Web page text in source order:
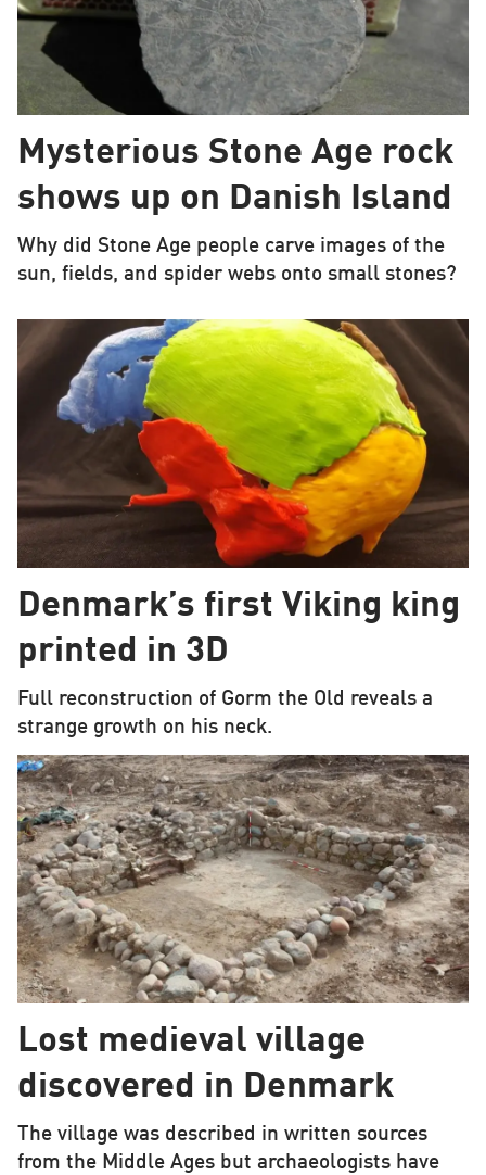
Mysterious Stone Age rock
shows up on Danish Island
Why did Stone Age people carve images of the
sun, fields, and spider webs onto small stones?
Denmark’s first Viking king
printed in 3D
Full reconstruction of Gorm the Old reveals a
strange growth on his neck.
Lost medieval village
discovered in Denmark
The village was described in written sources
from the Middle Ages but archaeologists have